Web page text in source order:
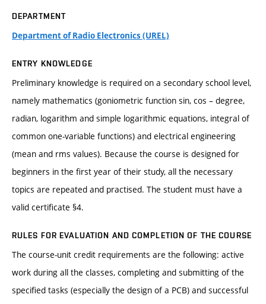
DEPARTMENT
Department of Radio Electronics (UREL)
ENTRY KNOWLEDGE
Preliminary knowledge is required on a secondary school level,
namely mathematics (goniometric function sin, cos – degree,
radian, logarithm and simple logarithmic equations, integral of
common one-variable functions) and electrical engineering
(mean and rms values). Because the course is designed for
beginners in the first year of their study, all the necessary
topics are repeated and practised. The student must have a
valid certificate §4.
RULES FOR EVALUATION AND COMPLETION OF THE COURSE
The course-unit credit requirements are the following: active
work during all the classes, completing and submitting of the
specified tasks (especially the design of a PCB) and successful